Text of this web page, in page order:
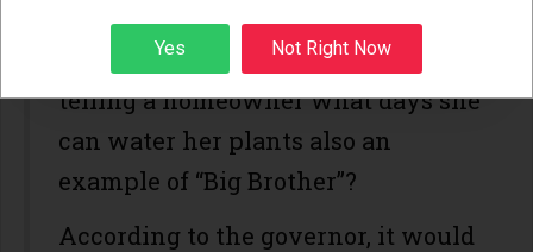
very selective application of the
concept of “Big Brother.” Isn’t
telling a homeowner what days she
can water her plants also an
example of “Big Brother”?
According to the governor, it would
Sign up
Yes Not Right Now